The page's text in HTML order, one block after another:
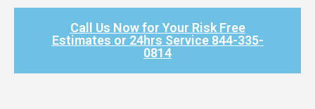
Call Us Now for Your Risk Free
Estimates or 24hrs Service 844-335-
0814​